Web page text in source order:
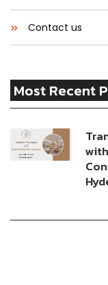
Contact us
Most Recent